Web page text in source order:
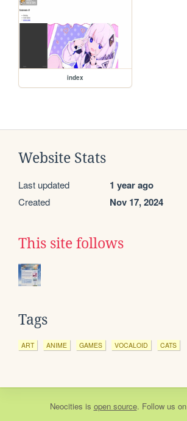
index
Website Stats
Last updated 1 year ago
Created Nov 17, 2024
This site follows
Tags
ART ANIME GAMES VOCALOID CATS
Neocities is open source. Follow us on